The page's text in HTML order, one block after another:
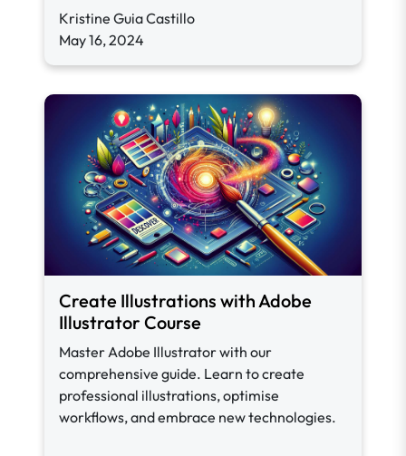
Kristine Guia Castillo
May 16, 2024
Create Illustrations with Adobe
Illustrator Course
Master Adobe Illustrator with our
comprehensive guide. Learn to create
professional illustrations, optimise
workflows, and embrace new technologies.